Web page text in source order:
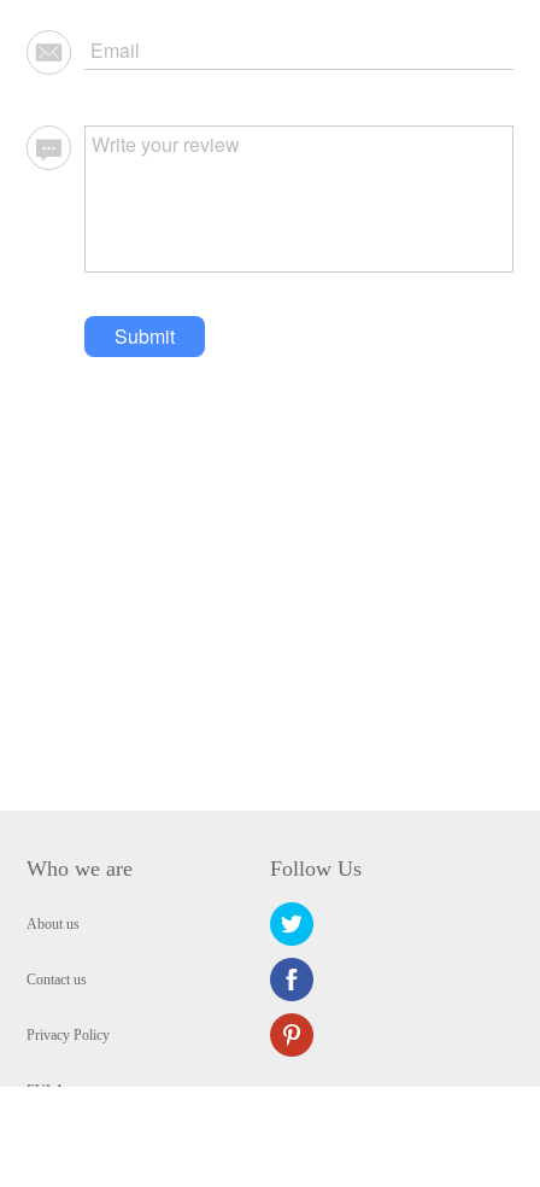
Submit
Who we are
About us
Contact us
Privacy Policy
EULA
Follow Us